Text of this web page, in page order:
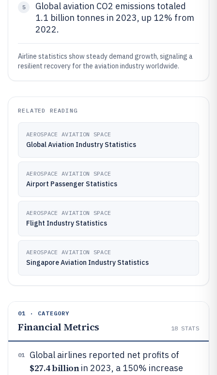
5
Global aviation CO2 emissions totaled
1.1 billion tonnes in 2023, up 12% from
2022.
Airline statistics show steady demand growth, signaling a
resilient recovery for the aviation industry worldwide.
RELATED READING
AEROSPACE AVIATION SPACE
Global Aviation Industry Statistics
AEROSPACE AVIATION SPACE
Airport Passenger Statistics
AEROSPACE AVIATION SPACE
Flight Industry Statistics
AEROSPACE AVIATION SPACE
Singapore Aviation Industry Statistics
01 · CATEGORY
Financial Metrics 18 STATS
01 Global airlines reported net profits of
$27.4 billionin 2023, a 150% increase